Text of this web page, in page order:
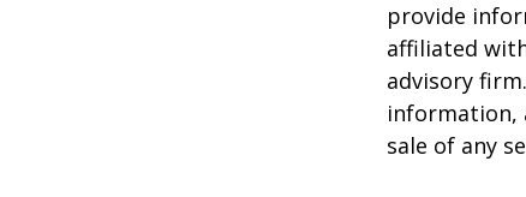
provide
affiliated
advisory
information,
sale of any